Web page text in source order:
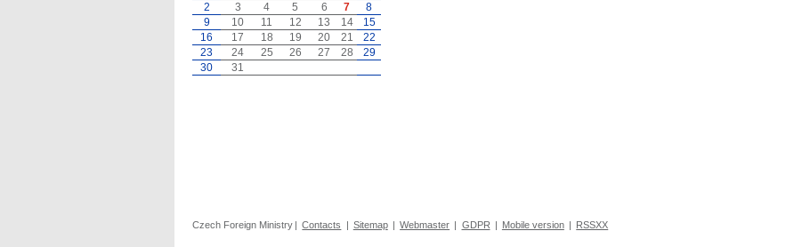
2
3 4 5 6 7
8
9
10 11 12 13 14
15
16
17 18 19 20 21
22
23
24 25 26 27 28
29
30
31
Czech Foreign Ministry | Contacts | Sitemap | Webmaster | GDPR | Mobile version | RSSXX